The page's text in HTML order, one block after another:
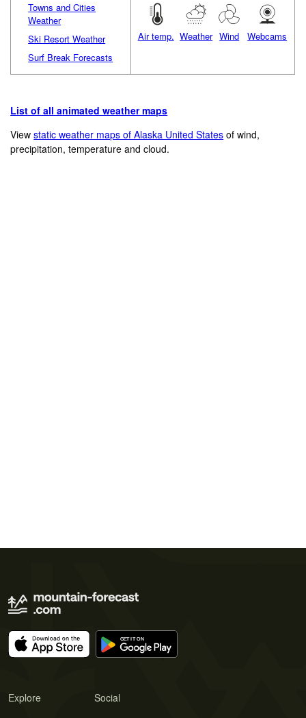
Towns and Cities
Weather
Ski Resort Weather
Surf Break Forecasts
Air temp. Weather Wind Webcams
List of all animated weather maps
Viewstatic weather maps of Alaska United States of wind,
precipitation, temperature and cloud.
Explore Social